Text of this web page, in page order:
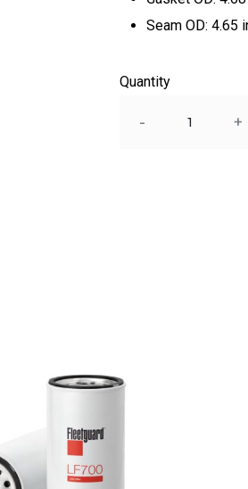
Seam OD: 4.65
Quantity